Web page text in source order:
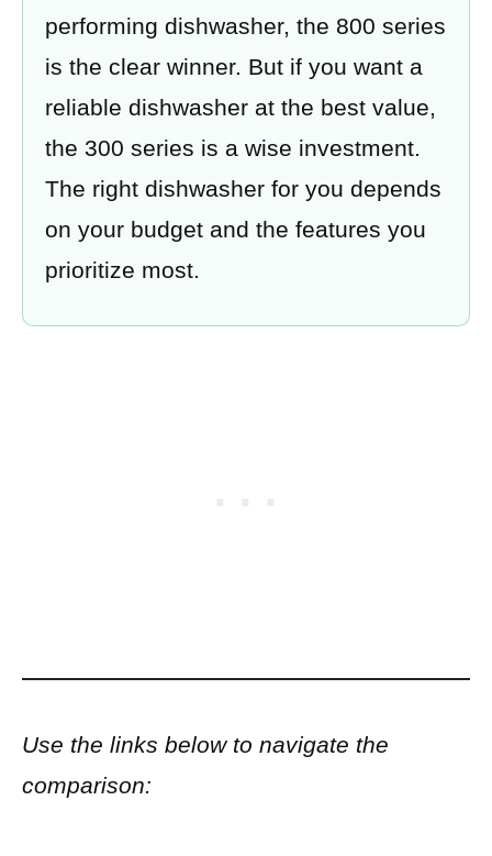
performing dishwasher, the 800 series
is the clear winner. But if you want a
reliable dishwasher at the best value,
the 300 series is a wise investment.
The right dishwasher for you depends
on your budget and the features you
prioritize most.
Use the links below to navigate the
comparison: